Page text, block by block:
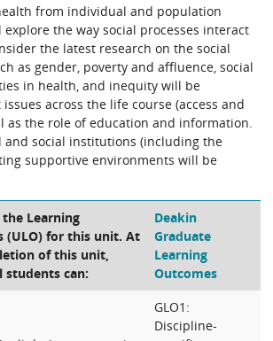
from individual and population
the way social processes interact
the latest research on the social
as gender, poverty and affluence, social
in health, and inequity will be
across the life course (access and
as the role of education and information.
and social institutions (including the
supportive environments will be
the Learning
(ULO) for this unit. At
of this unit,
students can:
Deakin
Graduate
Learning
Outcomes
GLO1:
Discipline-